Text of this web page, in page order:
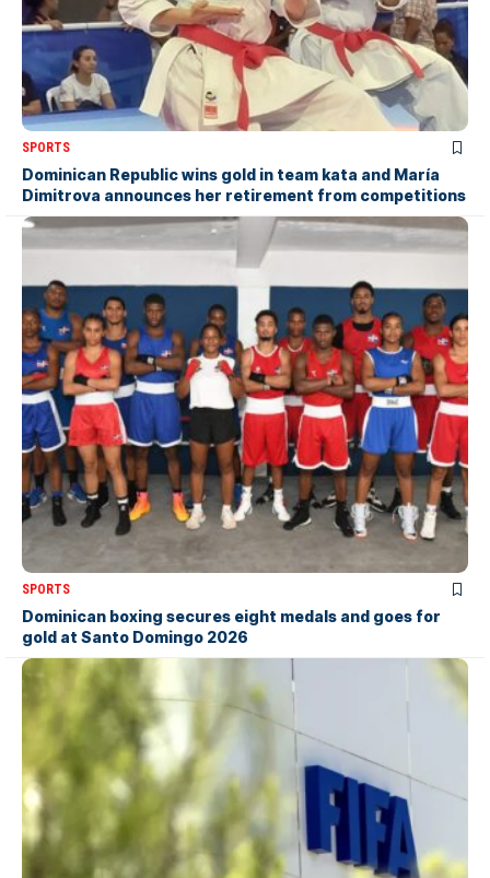
SPORTS
Dominican Republic wins gold in team kata and María
Dimitrova announces her retirement from competitions
SPORTS
Dominican boxing secures eight medals and goes for
gold at Santo Domingo 2026